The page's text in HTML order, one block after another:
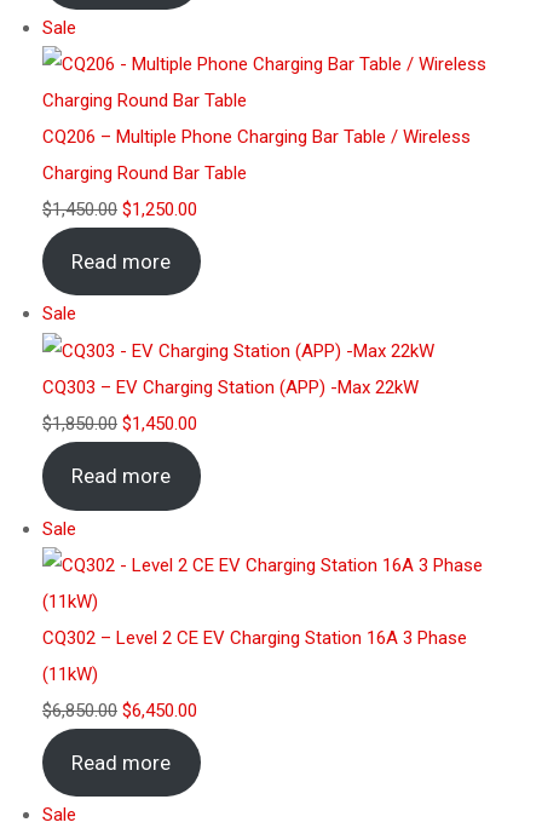
Sale
CQ206 – Multiple Phone Charging Bar Table / Wireless
Charging Round Bar Table
$1,450.00 $1,250.00
Read more
Sale
CQ303 – EV Charging Station (APP) -Max 22kW
$1,850.00 $1,450.00
Read more
Sale
CQ302 – Level 2 CE EV Charging Station 16A 3 Phase
(11kW)
$6,850.00 $6,450.00
Read more
Sale